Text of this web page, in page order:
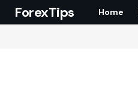
ForexTips Home